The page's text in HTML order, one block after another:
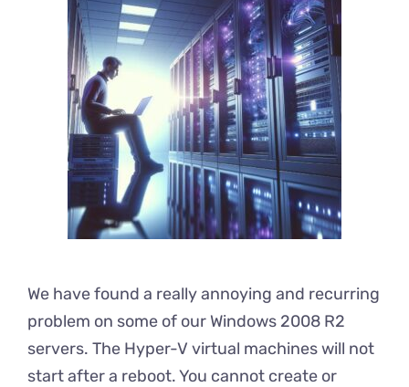
We have found a really annoying and recurring
problem on some of our Windows 2008 R2
servers. The Hyper-V virtual machines will not
start after a reboot. You cannot create or